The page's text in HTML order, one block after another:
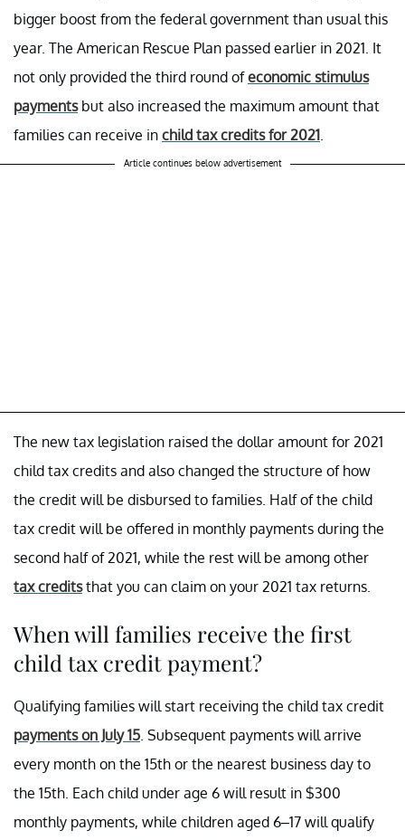
bigger boost from the federal government than usual this
year. The American Rescue Plan passed earlier in 2021. It
not only provided the third round ofeconomic stimulus
paymentsbut also increased the maximum amount that
families can receive in child tax credits for 2021
Article continues below advertisement
The new tax legislation raised the dollar amount for 2021
child tax credits and also changed the structure of how
the credit will be disbursed to families. Half of the child
tax credit will be offered in monthly payments during the
second half of 2021, while the rest will be among other
tax creditsthat you can claim on your 2021 tax returns.
When will families receive the first
child tax credit payment?
Qualifying families will start receiving the child tax credit
payments on July 15 . Subsequent payments will arrive
every month on the 15th or the nearest business day to
the 15th. Each child under age 6 will result in $300
monthly payments, while children aged 6–17 will qualify